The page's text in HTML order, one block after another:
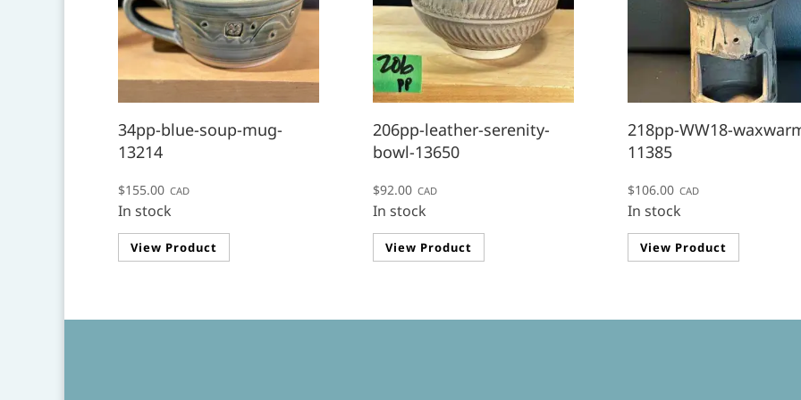
34pp-blue-soup-mug-
13214
$155.00 CAD
In stock
View Product
206pp-leather-serenity-
bowl-13650
$92.00 CAD
In stock
View Product
218pp-WW18-
11385
$106.00 CAD
In stock
View Product